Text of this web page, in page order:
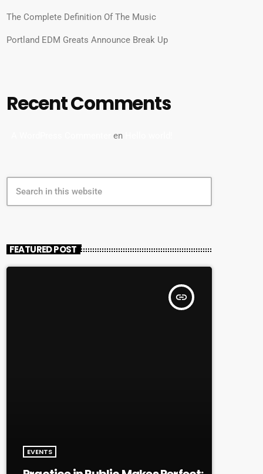
The Complete Definition Of The Music
Portland EDM Greats Announce Break Up
Recent Comments
en
FEATURED POST
insert_link
EVENTS